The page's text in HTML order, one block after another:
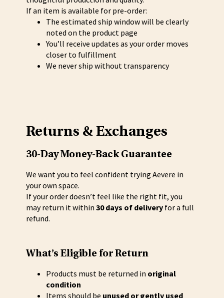
If an item is available for pre-order:
The estimated ship window will be clearly
noted on the product page
You’ll receive updates as your order moves
closer to fulfillment
We never ship without transparency
Returns & Exchanges
30-Day Money-Back Guarantee
We want you to feel confident trying Aevere in
your own space.
If your order doesn’t feel like the right fit, you
may return it within 30 days of deliveryfor a full
refund.
What’s Eligible for Return
Products must be returned in original
condition
Items should be unused or gently used